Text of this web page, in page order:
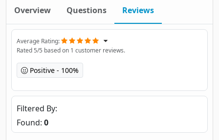
Overview Questions Reviews
Average Rating
Rated5/5 based on 1 customer reviews.
Positive 100%
Filtered By
Found: 0